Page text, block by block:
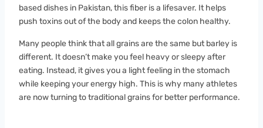
based dishes in Pakistan, this fiber is a lifesaver. It helps
push toxins out of the body and keeps the colon healthy.
Many people think that all grains are the same but barley is
different. It doesn’t make you feel heavy or sleepy after
eating. Instead, it gives you a light feeling in the stomach
while keeping your energy high. This is why many athletes
are now turning to traditional grains for better performance.